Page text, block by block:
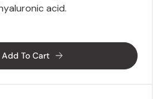
acid.
Add To Cart